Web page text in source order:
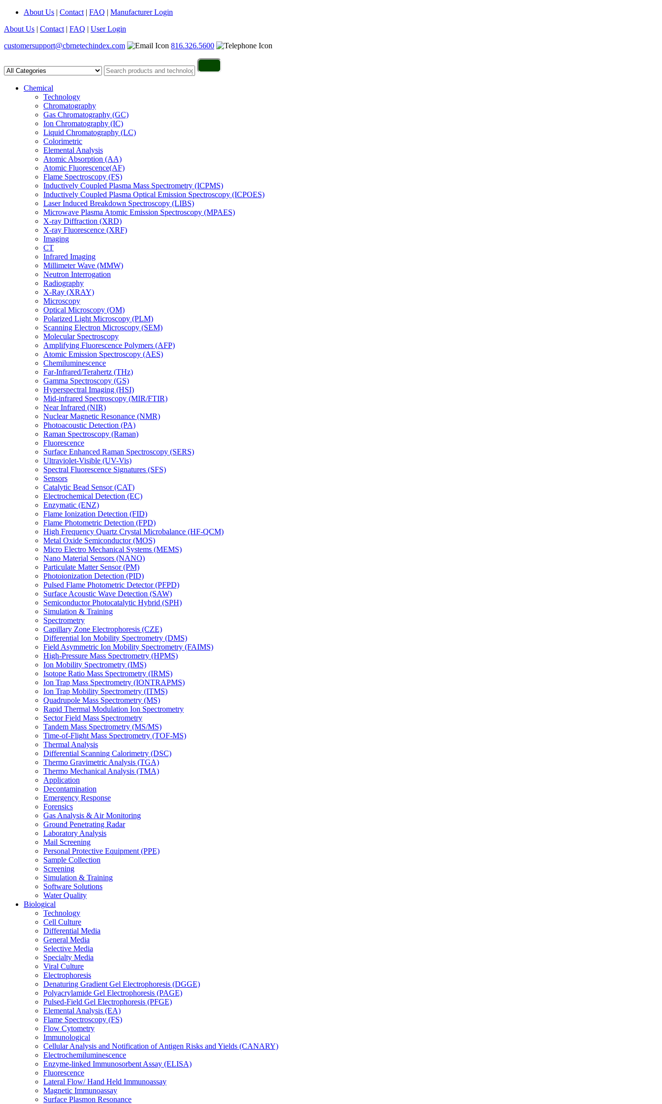
About Us | Contact | FAQ | Manufacturer Login
About Us | Contact | FAQ | User Login
customersupport@cbrnetechindex.com
816.326.5600
Chemical
Technology
Chromatography
Gas Chromatography (GC)
Ion Chromatography (IC)
Liquid Chromatography (LC)
Colorimetric
Elemental Analysis
Atomic Absorption (AA)
Atomic Fluorescence(AF)
Flame Spectroscopy (FS)
Inductively Coupled Plasma Mass Spectrometry (ICPMS)
Inductively Coupled Plasma Optical Emission Spectroscopy (ICPOES)
Laser Induced Breakdown Spectroscopy (LIBS)
Microwave Plasma Atomic Emission Spectroscopy (MPAES)
X-ray Diffraction (XRD)
X-ray Fluorescence (XRF)
Imaging
CT
Infrared Imaging
Millimeter Wave (MMW)
Neutron Interrogation
Radiography
X-Ray (XRAY)
Microscopy
Optical Microscopy (OM)
Polarized Light Microscopy (PLM)
Scanning Electron Microscopy (SEM)
Molecular Spectroscopy
Amplifying Fluorescence Polymers (AFP)
Atomic Emission Spectroscopy (AES)
Chemiluminescence
Far-Infrared/Terahertz (THz)
Gamma Spectroscopy (GS)
Hyperspectral Imaging (HSI)
Mid-infrared Spectroscopy (MIR/FTIR)
Near Infrared (NIR)
Nuclear Magnetic Resonance (NMR)
Photoacoustic Detection (PA)
Raman Spectroscopy (Raman)
Fluorescence
Surface Enhanced Raman Spectroscopy (SERS)
Ultraviolet-Visible (UV-Vis)
Spectral Fluorescence Signatures (SFS)
Sensors
Catalytic Bead Sensor (CAT)
Electrochemical Detection (EC)
Enzymatic (ENZ)
Flame Ionization Detection (FID)
Flame Photometric Detection (FPD)
High Frequency Quartz Crystal Microbalance (HF-QCM)
Metal Oxide Semiconductor (MOS)
Micro Electro Mechanical Systems (MEMS)
Nano Material Sensors (NANO)
Particulate Matter Sensor (PM)
Photoionization Detection (PID)
Pulsed Flame Photometric Detector (PFPD)
Surface Acoustic Wave Detection (SAW)
Semiconductor Photocatalytic Hybrid (SPH)
Simulation & Training
Spectrometry
Capillary Zone Electrophoresis (CZE)
Differential Ion Mobility Spectrometry (DMS)
Field Asymmetric Ion Mobility Spectrometry (FAIMS)
High-Pressure Mass Spectrometry (HPMS)
Ion Mobility Spectrometry (IMS)
Isotope Ratio Mass Spectrometry (IRMS)
Ion Trap Mass Spectrometry (IONTRAPMS)
Ion Trap Mobility Spectrometry (ITMS)
Quadrupole Mass Spectrometry (MS)
Rapid Thermal Modulation Ion Spectrometry
Sector Field Mass Spectrometry
Tandem Mass Spectrometry (MS/MS)
Time-of-Flight Mass Spectrometry (TOF-MS)
Thermal Analysis
Differential Scanning Calorimetry (DSC)
Thermo Gravimetric Analysis (TGA)
Thermo Mechanical Analysis (TMA)
Application
Decontamination
Emergency Response
Forensics
Gas Analysis & Air Monitoring
Ground Penetrating Radar
Laboratory Analysis
Mail Screening
Personal Protective Equipment (PPE)
Sample Collection
Screening
Simulation & Training
Software Solutions
Water Quality
Biological
Technology
Cell Culture
Differential Media
General Media
Selective Media
Specialty Media
Viral Culture
Electrophoresis
Denaturing Gradient Gel Electrophoresis (DGGE)
Polyacrylamide Gel Electrophoresis (PAGE)
Pulsed-Field Gel Electrophoresis (PFGE)
Elemental Analysis (EA)
Flame Spectroscopy (FS)
Flow Cytometry
Immunological
Cellular Analysis and Notification of Antigen Risks and Yields (CANARY)
Electrochemiluminescence
Enzyme-linked Immunosorbent Assay (ELISA)
Fluorescence
Lateral Flow/ Hand Held Immunoassay
Magnetic Immunoassay
Surface Plasmon Resonance